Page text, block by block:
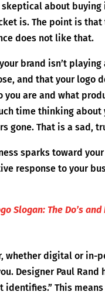
about
is. The point is
does not like that.
brand isn’t playing
and that your logo
are and what
time thinking about
gone. That is a sad,
sparks toward
response to your
Slogan: The Do’s and
whether digital or in-
Designer Paul Rand
This